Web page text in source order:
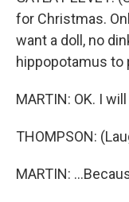
for Christmas.
want a doll, no
hippopotamus to
MARTIN: OK. I
THOMPSON:
MARTIN: